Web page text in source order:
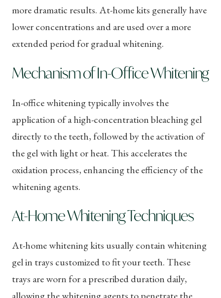
more dramatic results. At-home kits generally have
lower concentrations and are used over a more
extended period for gradual whitening.
Mechanism of In-Office Whitening
In-office whitening typically involves the
application of a high-concentration bleaching gel
directly to the teeth, followed by the activation of
the gel with light or heat. This accelerates the
oxidation process, enhancing the efficiency of the
whitening agents.
At-Home Whitening Techniques
At-home whitening kits usually contain whitening
gel in trays customized to fit your teeth. These
trays are worn for a prescribed duration daily,